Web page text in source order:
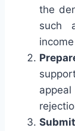
the
such